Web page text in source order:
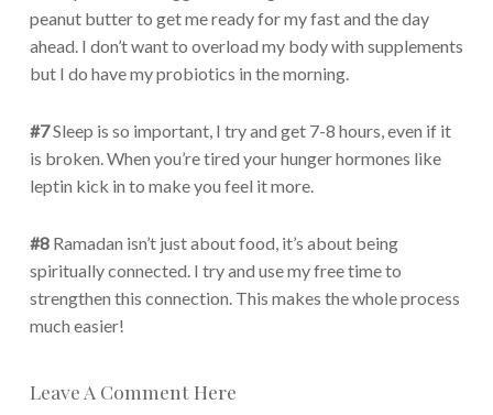
peanut butter to get me ready for my fast and the day
ahead. I don’t want to overload my body with supplements
but I do have my probiotics in the morning.
#7Sleep is so important, I try and get 7-8 hours, even if it
is broken. When you’re tired your hunger hormones like
leptin kick in to make you feel it more.
#8Ramadan isn’t just about food, it’s about being
spiritually connected. I try and use my free time to
strengthen this connection. This makes the whole process
much easier!
Leave A Comment Here